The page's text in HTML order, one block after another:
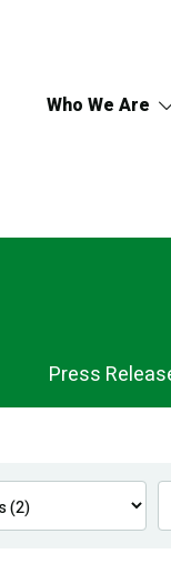
Who We Are
Press